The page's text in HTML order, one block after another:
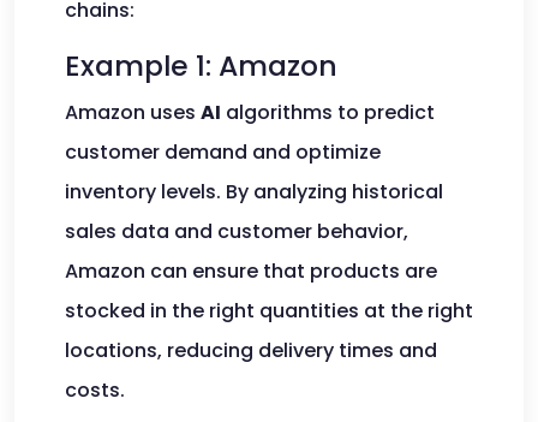
chains:
Example 1: Amazon
Amazon uses AI algorithms to predict
customer demand and optimize
inventory levels. By analyzing historical
sales data and customer behavior,
Amazon can ensure that products are
stocked in the right quantities at the right
locations, reducing delivery times and
costs.